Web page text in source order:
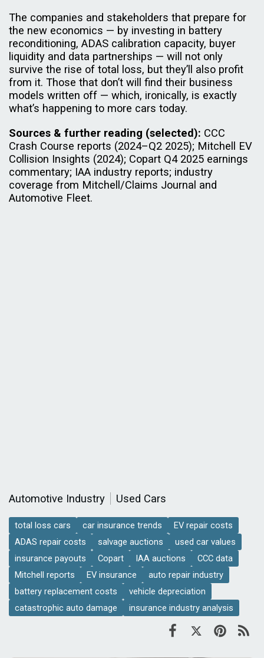
The companies and stakeholders that prepare for
the new economics — by investing in battery
reconditioning, ADAS calibration capacity, buyer
liquidity and data partnerships — will not only
survive the rise of total loss, but they’ll also profit
from it. Those that don’t will find their business
models written off — which, ironically, is exactly
what’s happening to more cars today.
Sources & further reading (selected): CCC
Crash Course reports (2024–Q2 2025); Mitchell EV
Collision Insights (2024); Copart Q4 2025 earnings
commentary; IAA industry reports; industry
coverage from Mitchell/Claims Journal and
Automotive Fleet.
Automotive Industry Used Cars
total loss cars car insurance trends
EV repair costs
ADAS repair costs
salvage auctions
used car values
insurance payouts
Copart IAA auctions
CCC data
Mitchell reports
EV insurance
auto repair industry
battery replacement costs
vehicle depreciation
catastrophic auto damage
insurance industry analysis